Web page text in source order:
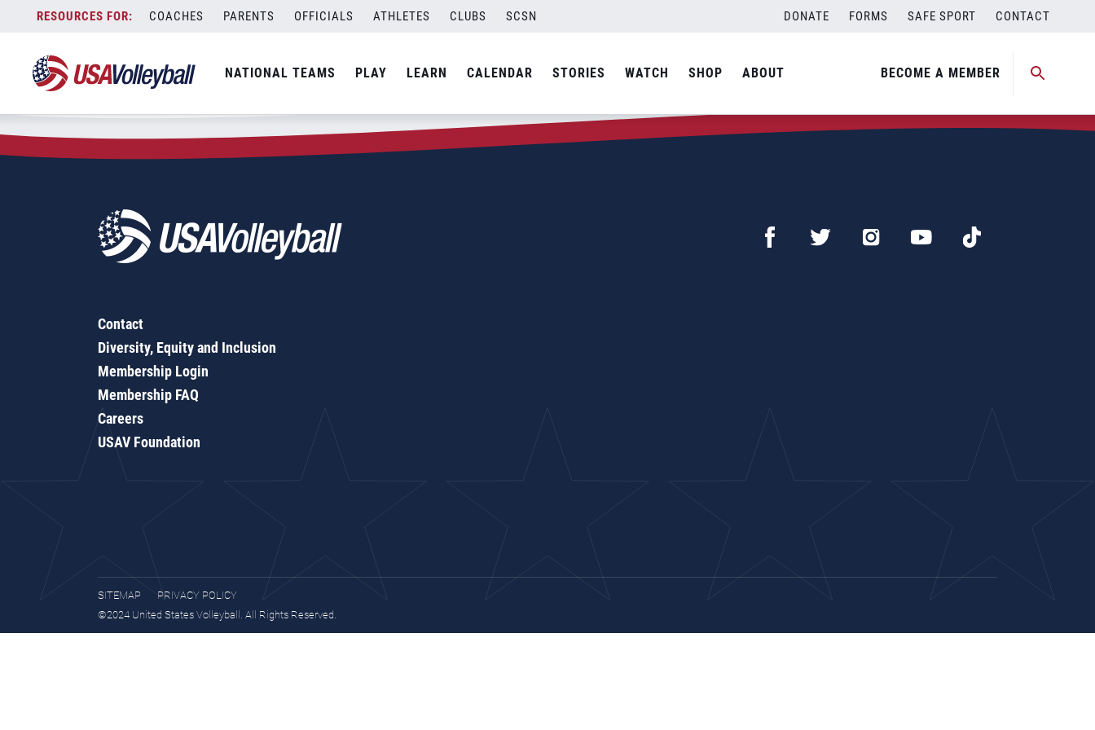
content
COACHES PARENTS OFFICIALS ATHLETES CLUBS SCSN DONATE FORMS SAFE SPORT CONTACT
NATIONAL TEAMS PLAY LEARN CALENDAR STORIES WATCH SHOP ABOUT BECOME A MEMBER
Zip Code:70501
SEARCH
Contact
Diversity, Equity and Inclusion
Membership Login
Membership FAQ
Careers
USAV Foundation
SITEMAP
PRIVACY POLICY
©2024 United States Volleyball. All Rights Reserved.